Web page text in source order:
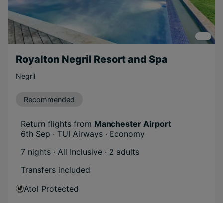
Royalton Negril Resort and Spa
Negril
Recommended
Return flights from Manchester Airport
6th Sep · TUI Airways · Economy
7 nights · All Inclusive · 2 adults
Transfers included
Atol Protected